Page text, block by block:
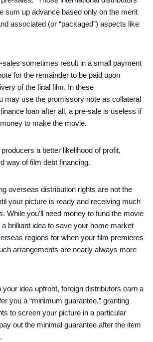
sum up advance based only on the merit
associated (or “packaged”) aspects like
sales sometimes result in a small payment
for the remainder to be paid upon
of the final film. In these
may use the promissory note as collateral
loan after all, a pre-sale is useless if
to make the movie.
a better likelihood of profit,
way of film debt financing.
overseas distribution rights are not the
your picture is ready and receiving much
While you’ll need money to fund the movie
a brilliant idea to save your home market
regions for when your film premieres
arrangements are nearly always more
your idea upfront, foreign distributors earn a
you a “minimum guarantee,” granting
to screen your picture in a particular
out the minimal guarantee after the item